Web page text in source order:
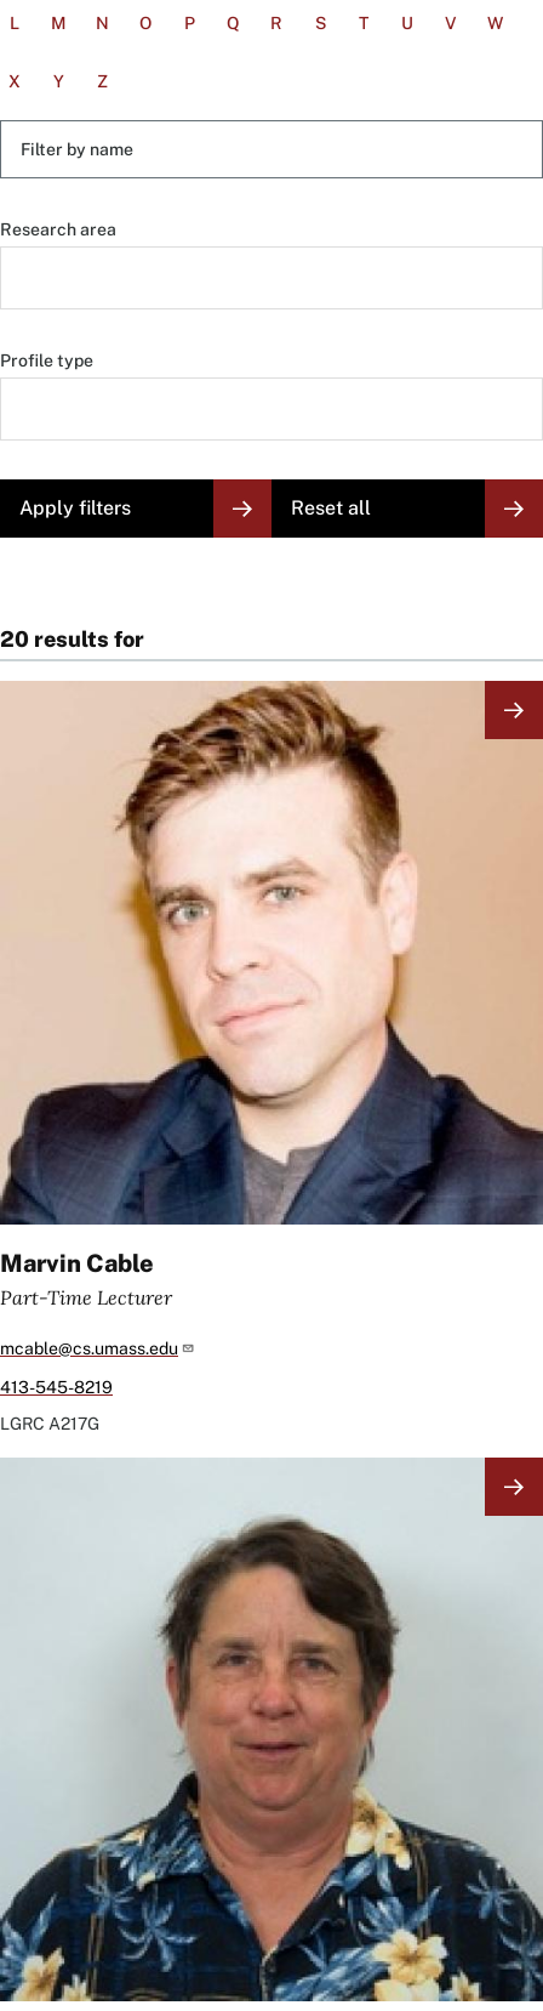
L M N O P Q R S T U V W
X Y Z
Research area
Profile type
20 results for
Marvin Cable
Part-Time Lecturer
mcable@cs.umass.edu
413-545-8219
LGRC A217G